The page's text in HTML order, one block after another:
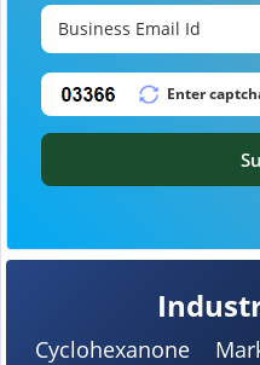
Cyclohexanone